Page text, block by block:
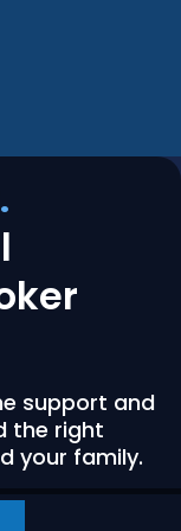
support and
the right
your family.